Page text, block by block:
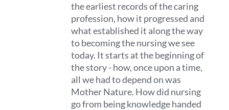
the earliest records of the caring
profession, how it progressed and
what established it along the way
to becoming the nursing we see
today. It starts at the beginning of
the story - how, once upon a time,
all we had to depend on was
Mother Nature. How did nursing
go from being knowledge handed